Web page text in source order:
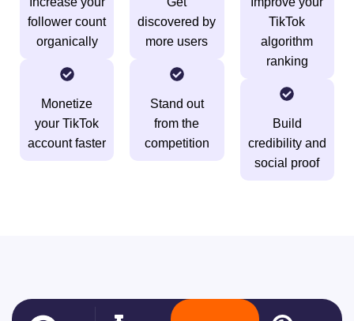
follower count
organically
Monetize
your TikTok
account faster
discovered by
more users
Stand out
from the
competition
TikTok
algorithm
ranking
Build
credibility and
social proof